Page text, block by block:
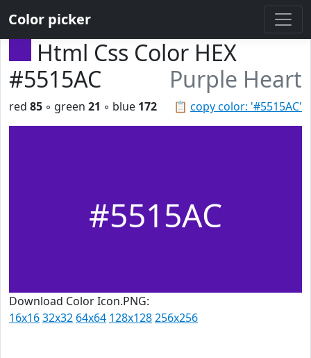
Color picker
Html Css Color HEX
#5515AC
Purple Heart
📋 copy color: '#5515AC'
red 85 ◦ green 21 ◦ blue 172
#5515AC
Download Color Icon.PNG:
16x1632x32 64x64 128x128256x256